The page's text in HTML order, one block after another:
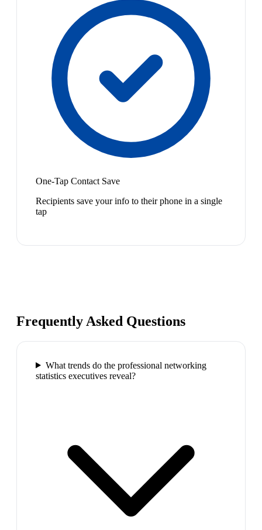
One-Tap Contact Save
Recipients save your info to their phone in a single
tap
Frequently Asked Questions
What trends do the professional networking
statistics executives reveal?